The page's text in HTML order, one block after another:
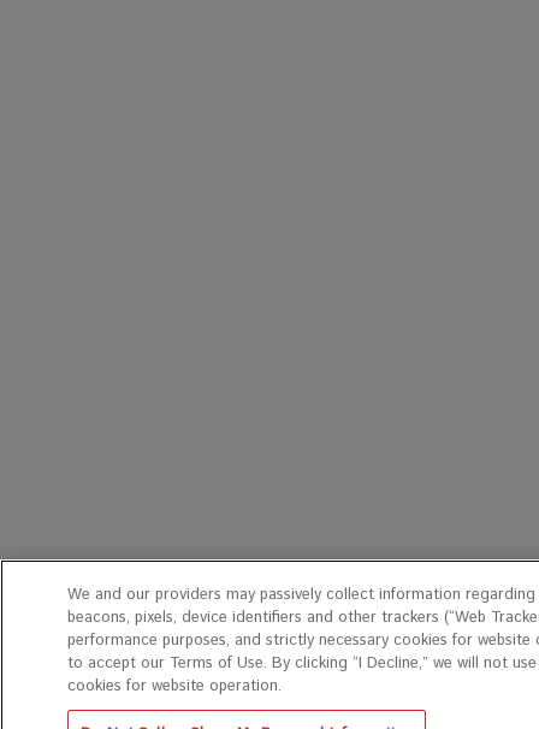
We and our providers may passively collect information
beacons, pixels, device identifiers and other trackers (“Web
performance purposes, and strictly necessary cookies for
to accept our Terms of Use. By clicking “I Decline,” we will not
cookies for website operation.